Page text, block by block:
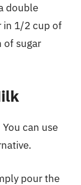
double
in 1/2 cup of
of sugar
can use
pour the